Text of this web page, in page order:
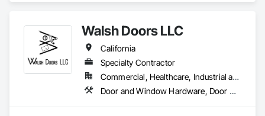
Walsh Doors LLC
California
Specialty Contractor
Commercial, Healthcare, Industrial and Energy, Infrastructure, Institutional
Door and Window Hardware, Door Hardware, Door Louvers, Doors and Frames, Metal Doors and Frames, Metal Windows, Specialty Doors and Frames, Traffic Doors, Wood Doors and Frames